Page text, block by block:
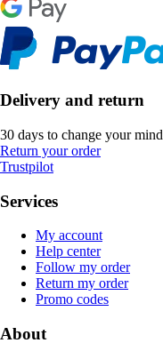
Delivery and return
30 days to change your mind
Return your order
Trustpilot
Services
My account
Help center
Follow my order
Return my order
Promo codes
About